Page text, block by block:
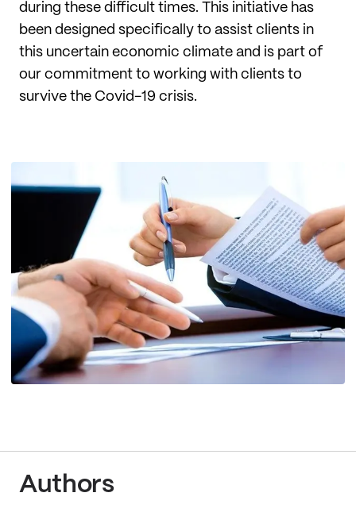
during these difficult times. This initiative has
been designed specifically to assist clients in
this uncertain economic climate and is part of
our commitment to working with clients to
survive the Covid-19 crisis.
Authors